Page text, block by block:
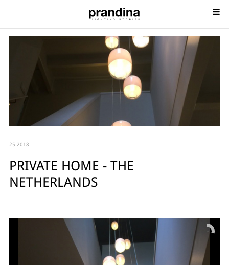
25 2018
PRIVATE HOME - THE
NETHERLANDS